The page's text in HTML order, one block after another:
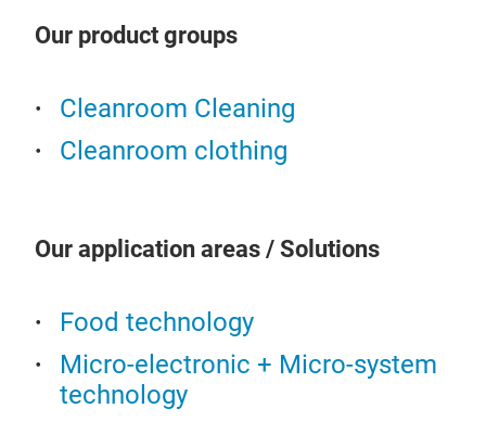
Our product groups
Cleanroom Cleaning
Cleanroom clothing
Our application areas / Solutions
Food technology
Micro-electronic + Micro-system
technology